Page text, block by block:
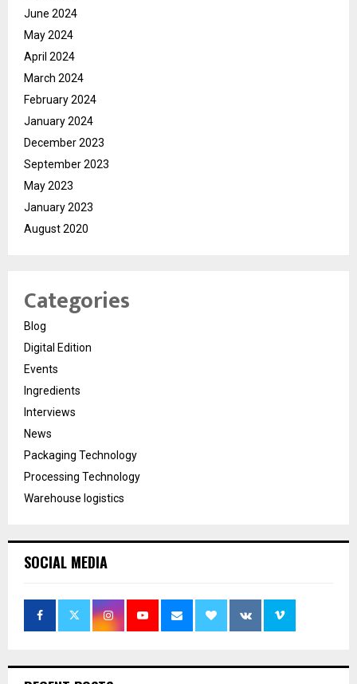
June 2024
May 2024
April 2024
March 2024
February 2024
January 2024
December 2023
September 2023
May 2023
January 2023
August 2020
Categories
Blog
Digital Edition
Events
Ingredients
Interviews
News
Packaging Technology
Processing Technology
Warehouse logistics
SOCIAL MEDIA